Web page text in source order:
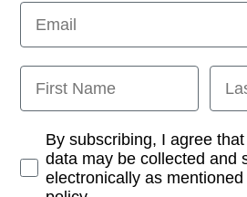
Email
First Name Last
Opt-inBy subscribing, I agree
data may be collected and
electronically as